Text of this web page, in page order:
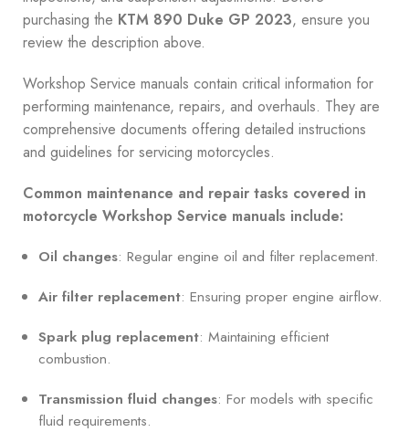
purchasing the KTM 890 Duke GP 2023, ensure you
review the description above.
Workshop Service manuals contain critical information for
performing maintenance, repairs, and overhauls. They are
comprehensive documents offering detailed instructions
and guidelines for servicing motorcycles.
Common maintenance and repair tasks covered in
motorcycle Workshop Service manuals include:
Oil changes: Regular engine oil and filter replacement.
Air filter replacement: Ensuring proper engine airflow.
Spark plug replacement: Maintaining efficient
combustion.
Transmission fluid changes: For models with specific
fluid requirements.